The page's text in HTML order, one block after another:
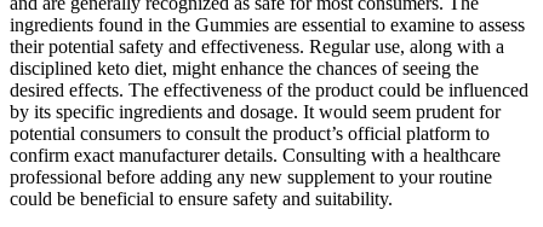
ingredients found in the Gummies are essential to examine to assess
their potential safety and effectiveness. Regular use, along with a
disciplined keto diet, might enhance the chances of seeing the
desired effects. The effectiveness of the product could be influenced
by its specific ingredients and dosage. It would seem prudent for
potential consumers to consult the product’s official platform to
confirm exact manufacturer details. Consulting with a healthcare
professional before adding any new supplement to your routine
could be beneficial to ensure safety and suitability.